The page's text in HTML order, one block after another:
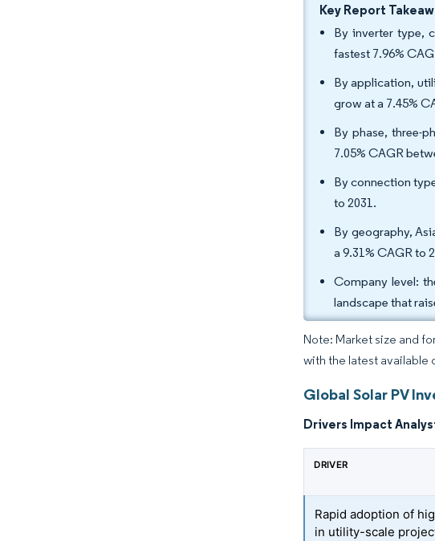
Key Report
By inverter type,
fastest 7.96%
By application,
grow at a 7.45%
By phase, three-
7.05% CAGR
By connection
to 2031.
By geography,
a 9.31% CAGR to
Company level:
landscape that
Note: Market size and
with the latest available
Global Solar PV
Drivers Impact
DRIVER
Rapid adoption of
in utility-scale